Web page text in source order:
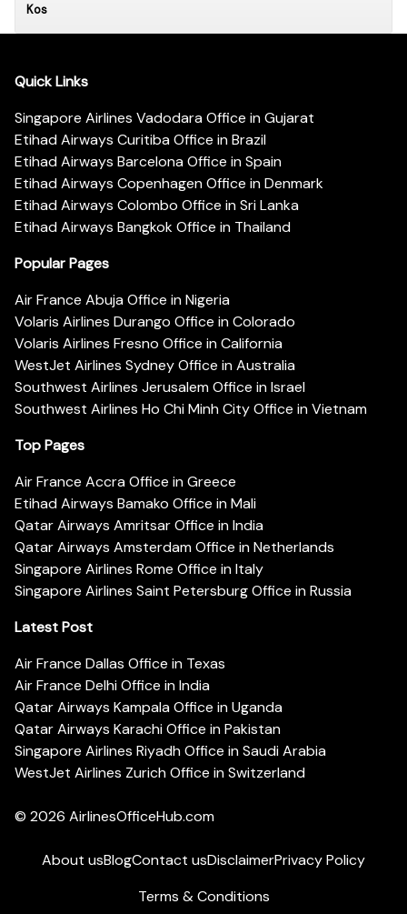
Kos
Quick Links
Singapore Airlines Vadodara Office in Gujarat
Etihad Airways Curitiba Office in Brazil
Etihad Airways Barcelona Office in Spain
Etihad Airways Copenhagen Office in Denmark
Etihad Airways Colombo Office in Sri Lanka
Etihad Airways Bangkok Office in Thailand
Popular Pages
Air France Abuja Office in Nigeria
Volaris Airlines Durango Office in Colorado
Volaris Airlines Fresno Office in California
WestJet Airlines Sydney Office in Australia
Southwest Airlines Jerusalem Office in Israel
Southwest Airlines Ho Chi Minh City Office in Vietnam
Top Pages
Air France Accra Office in Greece
Etihad Airways Bamako Office in Mali
Qatar Airways Amritsar Office in India
Qatar Airways Amsterdam Office in Netherlands
Singapore Airlines Rome Office in Italy
Singapore Airlines Saint Petersburg Office in Russia
Latest Post
Air France Dallas Office in Texas
Air France Delhi Office in India
Qatar Airways Kampala Office in Uganda
Qatar Airways Karachi Office in Pakistan
Singapore Airlines Riyadh Office in Saudi Arabia
WestJet Airlines Zurich Office in Switzerland
© 2026 AirlinesOfficeHub.com
About usBlogContact usDisclaimerPrivacy Policy
Terms & Conditions